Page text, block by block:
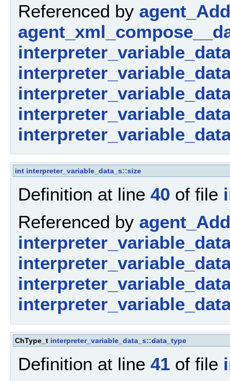
Referenced by
int interpreter_variable_data_s::size
Definition at line 40 of file
Referenced by
ChType_t interpreter_variable_data_s::data_type
Definition at line 41 of file